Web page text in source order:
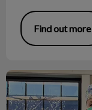
Find out more
Veterinary Medicine